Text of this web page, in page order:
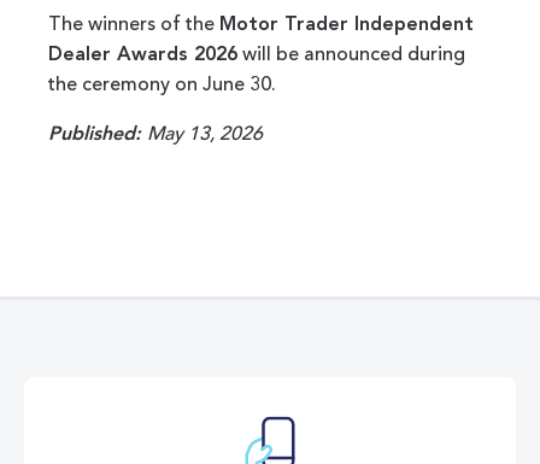
The winners of the Motor Trader Independent
Dealer Awards 2026 will be announced during
the ceremony on June 30.
Published: May 13, 2026